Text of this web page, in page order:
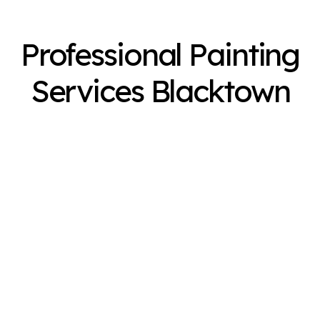
Professional Painting
Services Blacktown
Exterior Painting